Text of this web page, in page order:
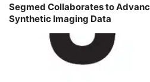
Segmed Collaborates to
Synthetic Imaging Data